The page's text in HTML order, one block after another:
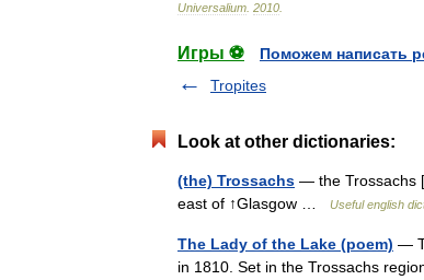
Universalium 2010
Игры ⚽
Поможем написать
Tropites
Look at other dictionaries:
(the) Trossachs — the Trossachs
east of ↑Glasgow …
Useful english
The Lady of the Lake (poem) —
in 1810. Set in the Trossachs